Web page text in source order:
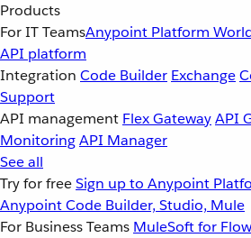
Products
For IT TeamsAnypoint Platform
API platform
Integration Code Builder Exchange
Support
API management Flex GatewayAPI
MonitoringAPI Manager
See all
Try for freeSign up to Anypoint
Anypoint Code Builder, Studio, Mule
For Business Teams MuleSoft for